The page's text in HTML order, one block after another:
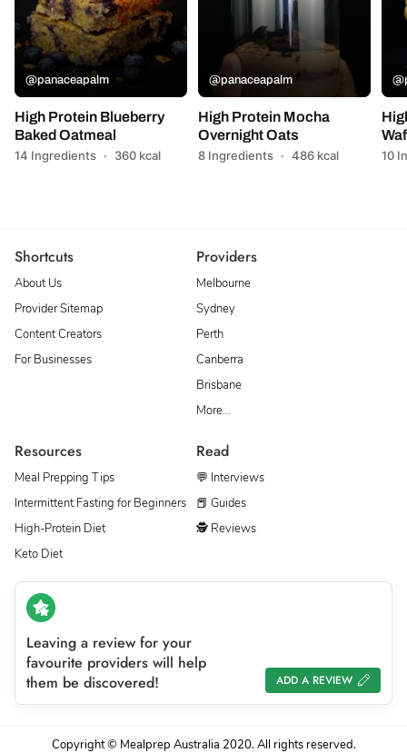
@panaceapalm
High Protein Blueberry
Baked Oatmeal
14 Ingredients · 360 kcal
@panaceapalm
High Protein Mocha
Overnight Oats
8 Ingredients · 486 kcal 10
Shortcuts
About Us
Provider Sitemap
Content Creators
For Businesses
Providers
Melbourne
Sydney
Perth
Canberra
Brisbane
More…
Resources
Meal Prepping Tips
Intermittent Fasting for Beginners
High-Protein Diet
Keto Diet
Read
💬 Interviews
📕 Guides
🕵 Reviews
Leaving a review for your
favourite providers will help
them be discovered!
ADD A REVIEW
Copyright © Mealprep Australia 2020. All rights reserved.